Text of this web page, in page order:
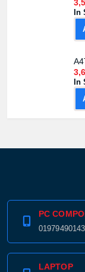
In
In
PC
01979490143
LAPTOP